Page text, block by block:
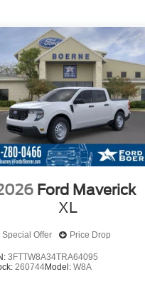
Ford Maverick
XL
Special Offer Price Drop
3FTTW8A34TRA64095
260744Model:W8A